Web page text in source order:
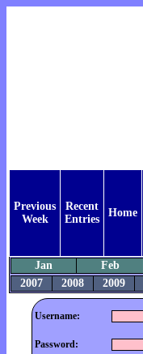
Previous
Week
Recent
Entries
Home
Jan Feb
2007
2008 2009
Username:
Password: